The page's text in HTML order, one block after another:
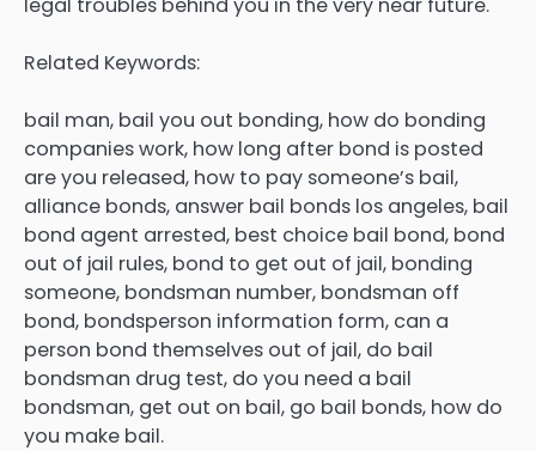
Related Keywords:
bail man, bail you out bonding, how do bonding
companies work, how long after bond is posted
are you released, how to pay someone’s bail,
alliance bonds, answer bail bonds los angeles, bail
bond agent arrested, best choice bail bond, bond
out of jail rules, bond to get out of jail, bonding
someone, bondsman number, bondsman off
bond, bondsperson information form, can a
person bond themselves out of jail, do bail
bondsman drug test, do you need a bail
bondsman, get out on bail, go bail bonds, how do
you make bail.